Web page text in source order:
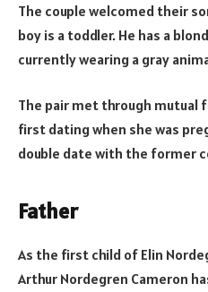
The couple welcomed their
boy is a toddler. He has a
currently wearing a gray
The pair met through mutual
first dating when she was
double date with the former
Father
As the first child of Elin
Arthur Nordegren Cameron